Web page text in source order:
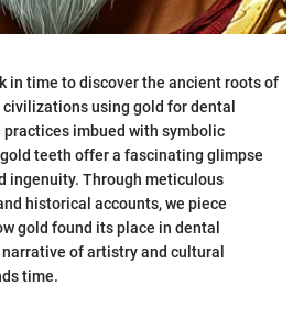
in time to discover the ancient roots of
using gold for dental
imbued with symbolic
teeth offer a fascinating glimpse
ingenuity. Through meticulous
historical accounts, we piece
gold found its place in dental
of artistry and cultural
time.